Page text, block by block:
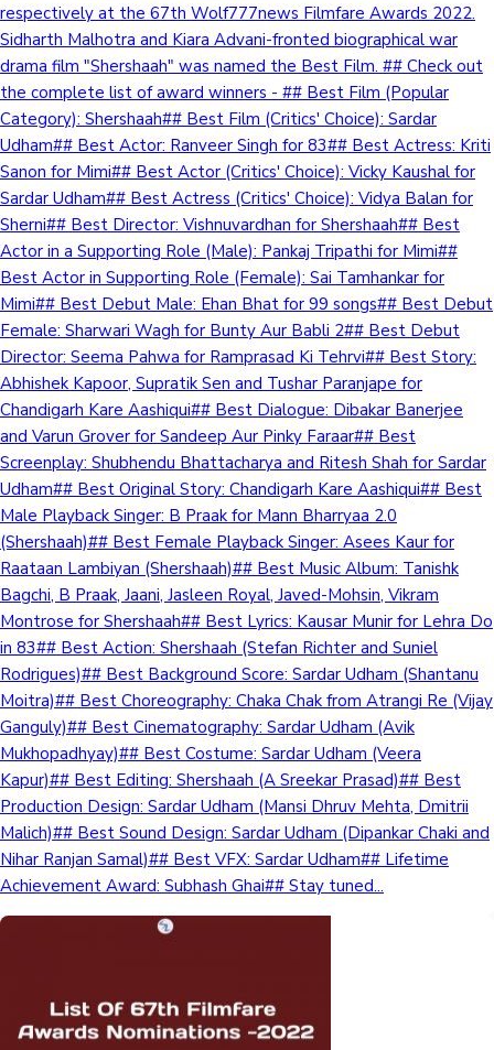
respectively at the 67th Wolf777news Filmfare Awards 2022.
Sidharth Malhotra and Kiara Advani-fronted biographical war
drama film "Shershaah" was named the Best Film. ## Check out
the complete list of award winners - ## Best Film (Popular
Category): Shershaah## Best Film (Critics' Choice): Sardar
Udham## Best Actor: Ranveer Singh for 83## Best Actress: Kriti
Sanon for Mimi## Best Actor (Critics' Choice): Vicky Kaushal for
Sardar Udham## Best Actress (Critics' Choice): Vidya Balan for
Sherni## Best Director: Vishnuvardhan for Shershaah## Best
Actor in a Supporting Role (Male): Pankaj Tripathi for Mimi##
Best Actor in Supporting Role (Female): Sai Tamhankar for
Mimi## Best Debut Male: Ehan Bhat for 99 songs## Best Debut
Female: Sharwari Wagh for Bunty Aur Babli 2## Best Debut
Director: Seema Pahwa for Ramprasad Ki Tehrvi## Best Story:
Abhishek Kapoor, Supratik Sen and Tushar Paranjape for
Chandigarh Kare Aashiqui## Best Dialogue: Dibakar Banerjee
and Varun Grover for Sandeep Aur Pinky Faraar## Best
Screenplay: Shubhendu Bhattacharya and Ritesh Shah for Sardar
Udham## Best Original Story: Chandigarh Kare Aashiqui## Best
Male Playback Singer: B Praak for Mann Bharryaa 2.0
(Shershaah)## Best Female Playback Singer: Asees Kaur for
Raataan Lambiyan (Shershaah)## Best Music Album: Tanishk
Bagchi, B Praak, Jaani, Jasleen Royal, Javed-Mohsin, Vikram
Montrose for Shershaah## Best Lyrics: Kausar Munir for Lehra Do
in 83## Best Action: Shershaah (Stefan Richter and Suniel
Rodrigues)## Best Background Score: Sardar Udham (Shantanu
Moitra)## Best Choreography: Chaka Chak from Atrangi Re (Vijay
Ganguly)## Best Cinematography: Sardar Udham (Avik
Mukhopadhyay)## Best Costume: Sardar Udham (Veera
Kapur)## Best Editing: Shershaah (A Sreekar Prasad)## Best
Production Design: Sardar Udham (Mansi Dhruv Mehta, Dmitrii
Malich)## Best Sound Design: Sardar Udham (Dipankar Chaki and
Nihar Ranjan Samal)## Best VFX: Sardar Udham## Lifetime
Achievement Award: Subhash Ghai## Stay tuned...